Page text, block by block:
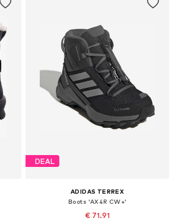
DEAL
ADIDAS TERREX
Boots 'AX4R CW+'
€ 71.91